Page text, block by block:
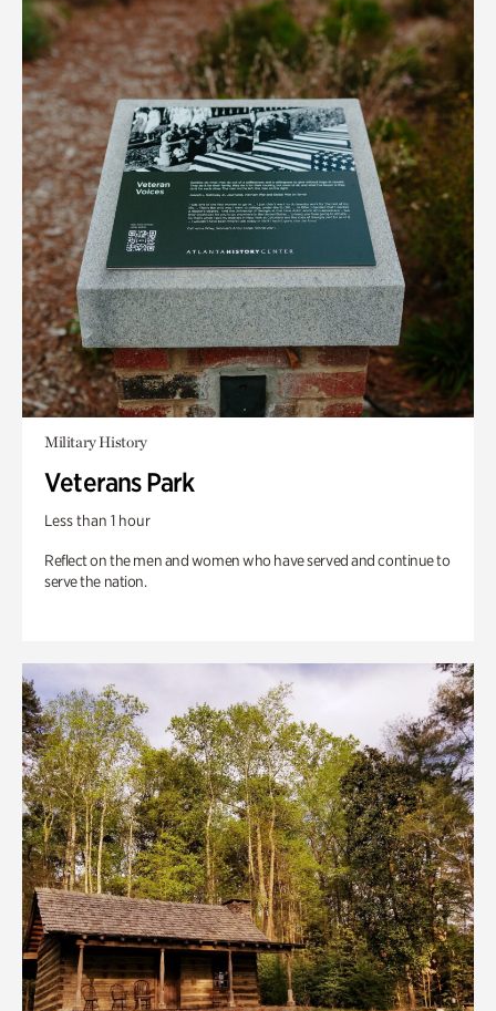
Military History
Veterans Park
Less than 1 hour
Reflect on the men and women who have served and continue to
serve the nation.